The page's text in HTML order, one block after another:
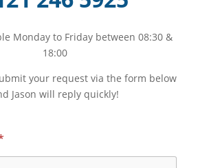
Monday to Friday between 08:30 &
18:00
your request via the form below
Jason will reply quickly!